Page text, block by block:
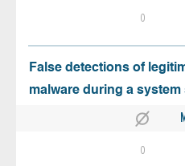
0
False detections of
malware during a system
0